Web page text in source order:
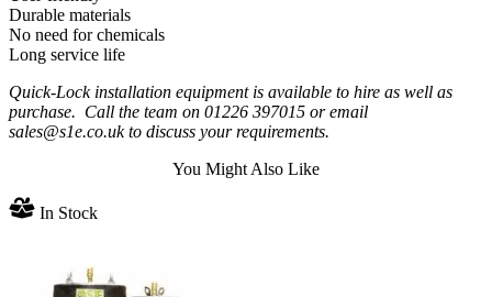
Durable materials
No need for chemicals
Long service life
Quick-Lock installation equipment is available to hire as well as
purchase. Call the team on 01226 397015 or email
sales@s1e.co.uk to discuss your requirements.
You Might Also Like
In Stock